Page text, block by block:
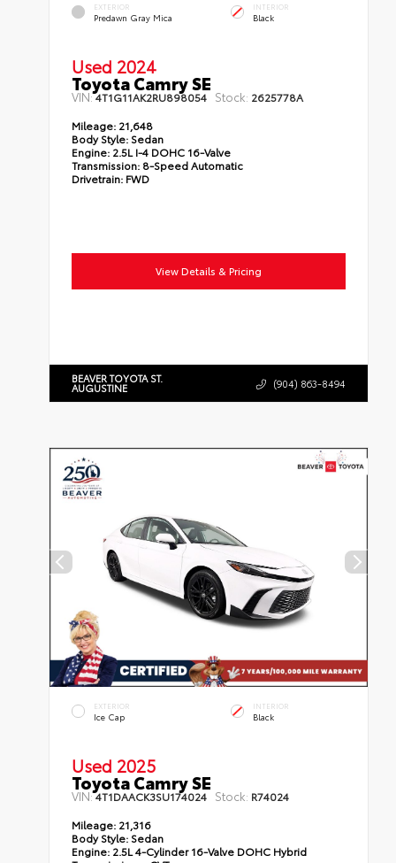
EXTERIOR
Predawn Gray Mica
INTERIOR
Black
Used 2024
Toyota Camry SE
VIN:4T1G11AK2RU898054 Stock: 2625778A
Mileage: 21,648
Body Style: Sedan
Engine: 2.5L I-4 DOHC 16-Valve
Transmission: 8-Speed Automatic
Drivetrain: FWD
View Details & Pricing
BEAVER TOYOTA ST.
AUGUSTINE (904) 863-8494
EXTERIOR
Ice Cap
INTERIOR
Black
Used 2025
Toyota Camry SE
VIN:4T1DAACK3SU174024 Stock: R74024
Mileage: 21,316
Body Style: Sedan
Engine: 2.5L 4-Cylinder 16-Valve DOHC Hybrid